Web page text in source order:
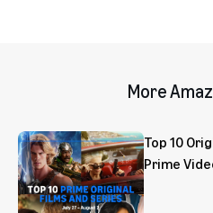
More
Top 10
Prime